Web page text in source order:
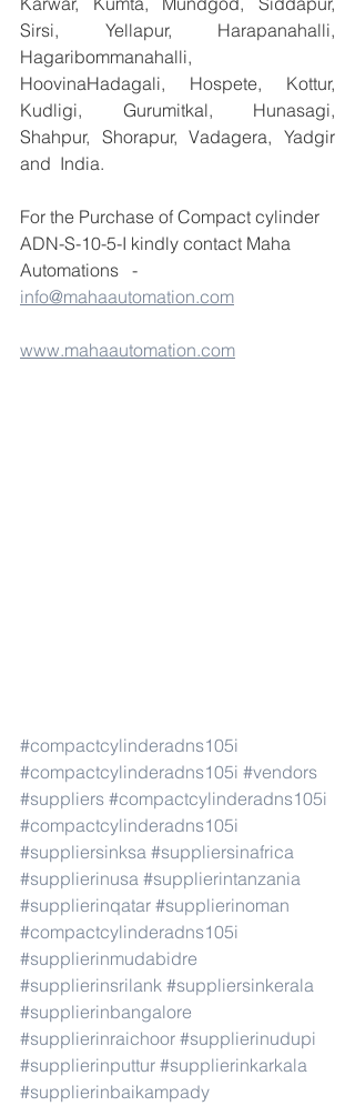
Sirsi, Yellapur, Harapanahalli,
Hagaribommanahalli,
HoovinaHadagali, Hospete, Kottur,
Kudligi, Gurumitkal, Hunasagi,
Shahpur, Shorapur, Vadagera, Yadgir
and  India.
For the Purchase of Compact cylinder
ADN-S-10-5-I kindly contact Maha
Automations   -
info@mahaautomation.com
www.mahaautomation.com
#compactcylinderadns105i
#compactcylinderadns105i #vendors
#suppliers #compactcylinderadns105i
#compactcylinderadns105i
#suppliersinksa #suppliersinafrica
#supplierinusa #supplierintanzania
#supplierinqatar #supplierinoman
#compactcylinderadns105i
#supplierinmudabidre
#supplierinsrilank #suppliersinkerala
#supplierinbangalore
#supplierinraichoor #supplierinudupi
#supplierinputtur #supplierinkarkala
#supplierinbaikampady